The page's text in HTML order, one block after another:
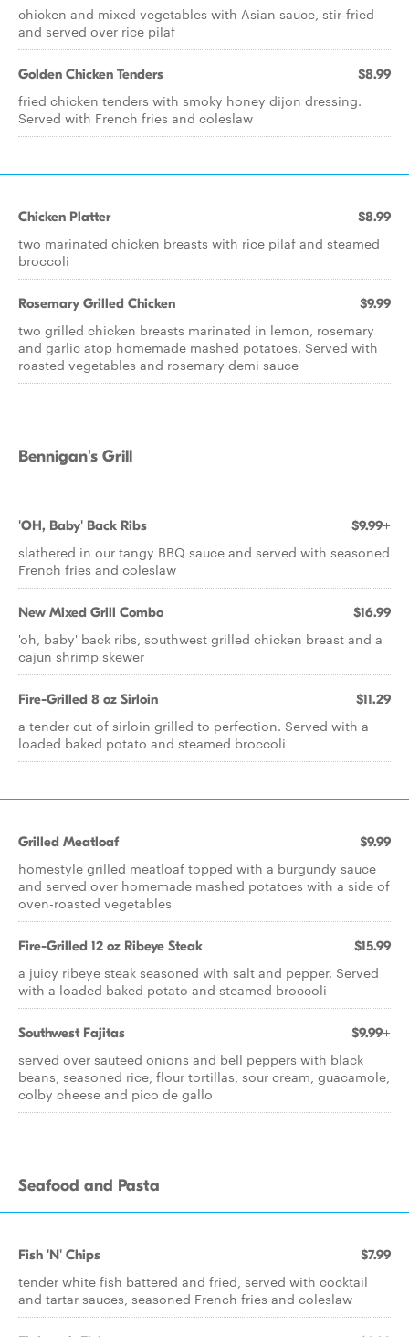
chicken and mixed vegetables with Asian sauce, stir-fried
and served over rice pilaf
Golden Chicken Tenders $8.99
fried chicken tenders with smoky honey dijon dressing.
Served with French fries and coleslaw
Chicken Platter $8.99
two marinated chicken breasts with rice pilaf and steamed
broccoli
Rosemary Grilled Chicken $9.99
two grilled chicken breasts marinated in lemon, rosemary
and garlic atop homemade mashed potatoes. Served with
roasted vegetables and rosemary demi sauce
Bennigan's Grill
'OH, Baby' Back Ribs $9.99+
slathered in our tangy BBQ sauce and served with seasoned
French fries and coleslaw
New Mixed Grill Combo $16.99
'oh, baby' back ribs, southwest grilled chicken breast and a
cajun shrimp skewer
Fire-Grilled 8 oz Sirloin $11.29
a tender cut of sirloin grilled to perfection. Served with a
loaded baked potato and steamed broccoli
Grilled Meatloaf $9.99
homestyle grilled meatloaf topped with a burgundy sauce
and served over homemade mashed potatoes with a side of
oven-roasted vegetables
Fire-Grilled 12 oz Ribeye Steak $15.99
a juicy ribeye steak seasoned with salt and pepper. Served
with a loaded baked potato and steamed broccoli
Southwest Fajitas $9.99+
served over sauteed onions and bell peppers with black
beans, seasoned rice, flour tortillas, sour cream, guacamole,
colby cheese and pico de gallo
Seafood and Pasta
Fish 'N' Chips $7.99
tender white fish battered and fried, served with cocktail
and tartar sauces, seasoned French fries and coleslaw